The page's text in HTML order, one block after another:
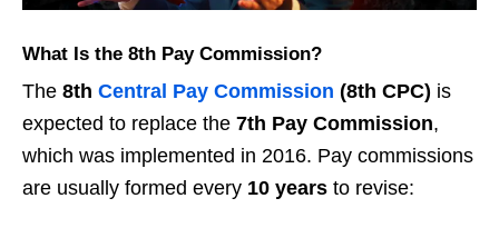
What Is the 8th Pay Commission?
The 8th Central Pay Commission (8th CPC) is
expected to replace the 7th Pay Commission,
which was implemented in 2016. Pay commissions
are usually formed every 10 years to revise: